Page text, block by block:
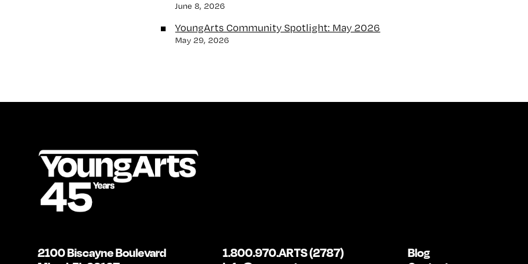
June 8, 2026
YoungArts Community Spotlight: May 2026
May 29, 2026
2100 Biscayne Boulevard
1.800.970.ARTS (2787)
Blog